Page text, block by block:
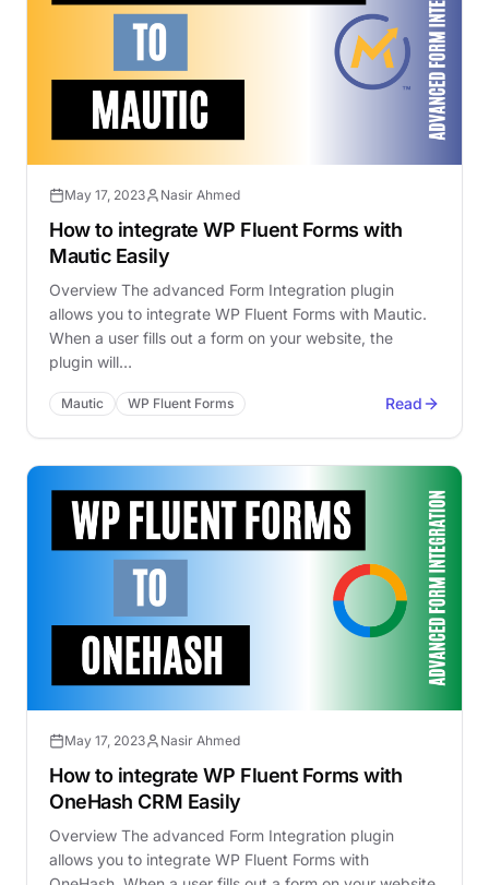
May 17, 2023 Nasir Ahmed
How to integrate WP Fluent Forms with
Mautic Easily
Overview The advanced Form Integration plugin
allows you to integrate WP Fluent Forms with Mautic.
When a user fills out a form on your website, the
plugin will…
Mautic WP Fluent Forms Read
May 17, 2023 Nasir Ahmed
How to integrate WP Fluent Forms with
OneHash CRM Easily
Overview The advanced Form Integration plugin
allows you to integrate WP Fluent Forms with